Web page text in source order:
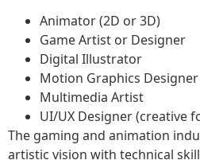
Animator (2D or 3D)
Game Artist or Designer
Digital Illustrator
Motion Graphics Designer
Multimedia Artist
UI/UX Designer (creative
The gaming and animation
artistic vision with technical